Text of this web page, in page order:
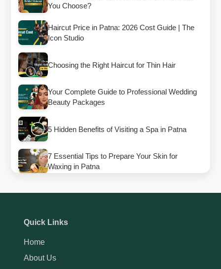
You Choose?
Haircut Price in Patna: 2026 Cost Guide | The
Icon Studio
Choosing the Right Haircut for Thin Hair
Your Complete Guide to Professional Wedding
Beauty Packages
5 Hidden Benefits of Visiting a Spa in Patna
7 Essential Tips to Prepare Your Skin for
Waxing in Patna
How to Maintain Your Gel Manicure Longer
How to Maintain Your Eyebrow Shape for a
Health and Flexibility
Quick Links
Home
About Us